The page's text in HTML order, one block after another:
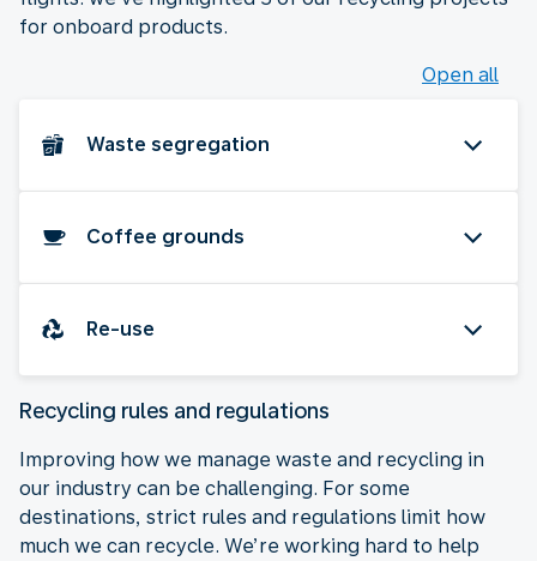
for onboard products.
Open all
Waste segregation
Coffee grounds
Re-use
Recycling rules and regulations
Improving how we manage waste and recycling in
our industry can be challenging. For some
destinations, strict rules and regulations limit how
much we can recycle. We’re working hard to help